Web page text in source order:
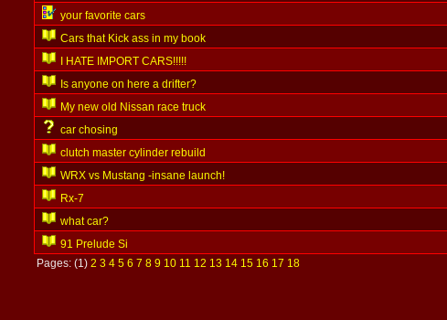
your favorite cars
Cars that Kick ass in my book
I HATE IMPORT CARS!!!!!
Is anyone on here a drifter?
My new old Nissan race truck
car chosing
clutch master cylinder rebuild
WRX vs Mustang -insane launch!
Rx-7
what car?
91 Prelude Si
Pages: (1) 2 3 4 5 6 7 8 9 10 11 12 13 14 15 16 17 18